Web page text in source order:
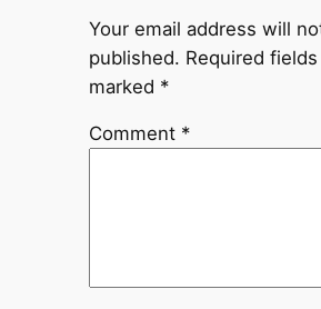
Your email address will
published. Required fields
marked *
Comment *